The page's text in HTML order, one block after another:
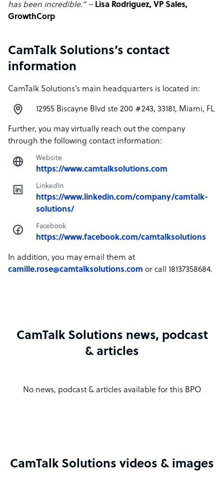
has been incredible.” – Lisa Rodriguez, VP Sales,
GrowthCorp
CamTalk Solutions’s contact
information
CamTalk Solutions’s main headquarters is located in:
12955 Biscayne Blvd ste 200 #243, 33181, Miami, FL
Further, you may virtually reach out the company
through the following contact information:
Website
https://www.camtalksolutions.com
LinkedIn
https://www.linkedin.com/company/camtalk-
solutions/
Facebook
https://www.facebook.com/camtalksolutions
In addition, you may email them at
camille.rose@camtalksolutions.com or call 18137358684.
CamTalk Solutions news, podcast
& articles
No news, podcast & articles available for this BPO
CamTalk Solutions videos & images